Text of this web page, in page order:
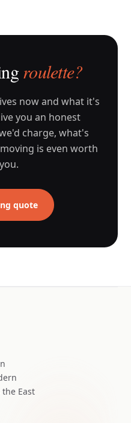
roulette?
now and what it's
you an honest
charge, what's
is even worth
quote
East